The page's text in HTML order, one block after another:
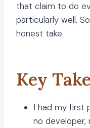
that claim to do
particularly well.
honest take.
Key
I had my first
no developer,